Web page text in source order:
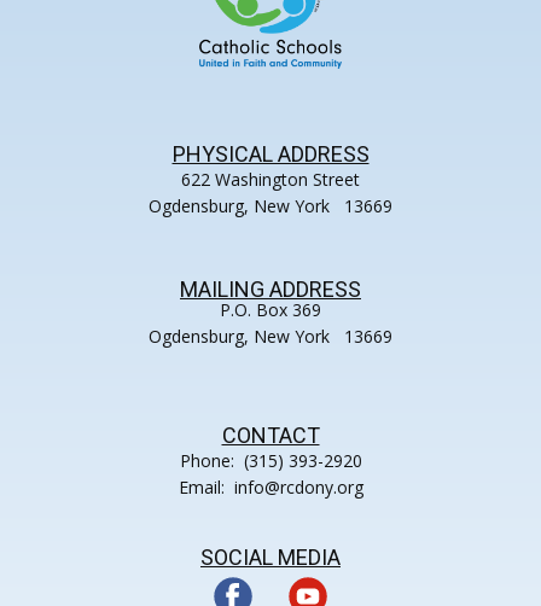
PHYSICAL ADDRESS
622 Washington Street
Ogdensburg, New York 13669
MAILING ADDRESS
P.O. Box 369
Ogdensburg, New York 13669
CONTACT
Phone: (315) 393-2920
Email: info@rcdony.org
SOCIAL MEDIA